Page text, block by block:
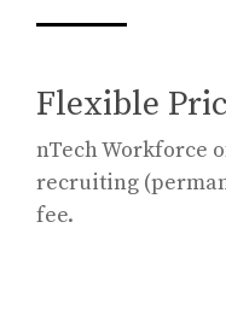
Flexible
nTech Workforce
recruiting
fee.